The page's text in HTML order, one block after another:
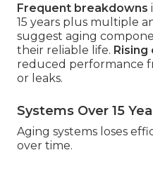
Frequent breakdowns
15 years plus multiple
suggest aging
their reliable life. Rising
reduced performance
or leaks.
Systems Over 15
Aging systems loses
over time.